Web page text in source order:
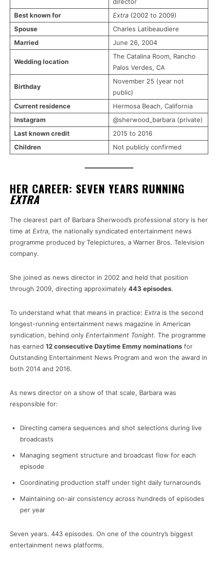
Best known for
Extra (2002 to 2009)
Spouse
Charles Latibeaudiere
Married
June 26, 2004
Wedding location
The Catalina Room, Rancho
Palos Verdes, CA
Birthday
November 25 (year not
public)
Current residence
Hermosa Beach, California
Instagram
@sherwood_barbara (private)
Last known credit
2015 to 2016
Children
Not publicly confirmed
HER CAREER: SEVEN YEARS RUNNING
EXTRA
The clearest part of Barbara Sherwood’s professional story is her
time at Extra, the nationally syndicated entertainment news
programme produced by Telepictures, a Warner Bros. Television
company.
She joined as news director in 2002 and held that position
through 2009, directing approximately 443 episodes.
To understand what that means in practice: Extra is the second
longest-running entertainment news magazine in American
syndication, behind only Entertainment Tonight. The programme
has earned 12 consecutive Daytime Emmy nominations for
Outstanding Entertainment News Program and won the award in
both 2014 and 2016.
As news director on a show of that scale, Barbara was
responsible for:
Directing camera sequences and shot selections during live
broadcasts
Managing segment structure and broadcast flow for each
episode
Coordinating production staff under tight daily turnarounds
Maintaining on-air consistency across hundreds of episodes
per year
Seven years. 443 episodes. On one of the country’s biggest
entertainment news platforms.